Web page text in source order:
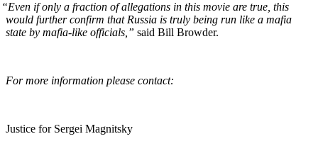
“Even if only a frac­tion of alle­ga­tions in this movie are true, this
would fur­ther con­firm that Rus­sia is tru­ly being run like a mafia
state by mafia-like offi­cials,” said Bill Browder.
For more infor­ma­tion please contact:
Jus­tice for Sergei Magnitsky